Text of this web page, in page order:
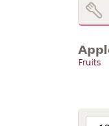
Fruits